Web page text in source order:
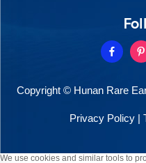
Copyright © Hunan Rare
Privacy Policy |
We use cookies and similar tools to